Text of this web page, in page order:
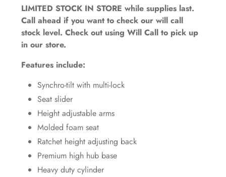
LIMITED STOCK IN STORE while supplies last.
Call ahead if you want to check our will call
stock level. Check out using Will Call to pick up
in our store.
Features include:
Synchro-tilt with multi-lock
Seat slider
Height adjustable arms
Molded foam seat
Ratchet height adjusting back
Premium high hub base
Heavy duty cylinder